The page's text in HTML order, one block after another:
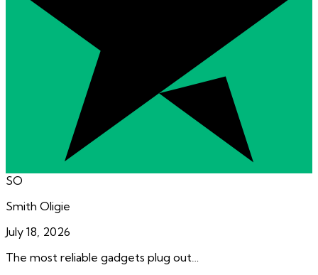
SO
Smith Oligie
July 18, 2026
The most reliable gadgets plug out…